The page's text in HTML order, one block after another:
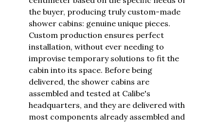
the buyer, producing truly custom-made
shower cabins: genuine unique pieces.
Custom production ensures perfect
installation, without ever needing to
improvise temporary solutions to fit the
cabin into its space. Before being
delivered, the shower cabins are
assembled and tested at Calibe's
headquarters, and they are delivered with
most components already assembled and